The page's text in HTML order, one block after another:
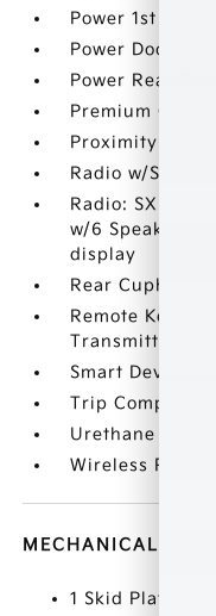
Power 1st Row
Power Door
Power Rear
Premium Cloth
Proximity Key
Radio w/Seek-
Radio: SXM/
w/6 Speakers -
display
Rear Cupholder
Remote
Transmitter
Smart Device
Trip Computer
Urethane Gear
Wireless Phone
MECHANICAL
1 Skid Plate